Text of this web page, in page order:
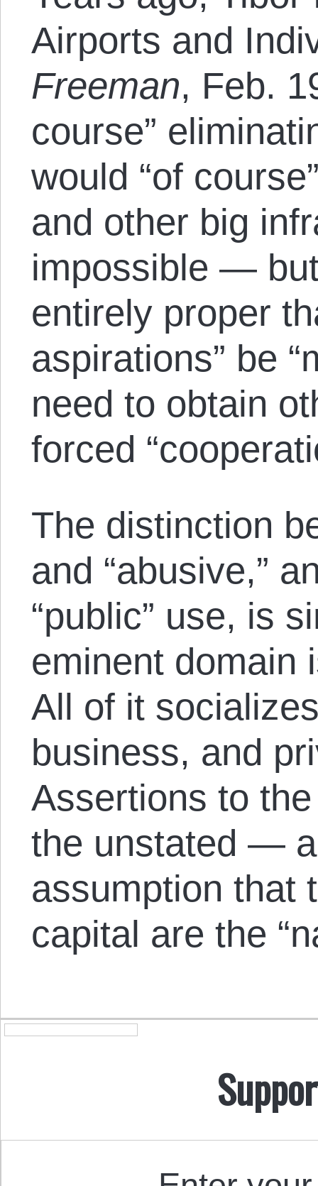
Airports and
Freeman, Feb.
course”
would “of
and other big
impossible —
entirely proper
aspirations” be
need to obtain
forced
The distinction
and “abusive,”
“public” use, is
eminent domain
All of it
business, and
Assertions to
the unstated —
assumption that
capital are the